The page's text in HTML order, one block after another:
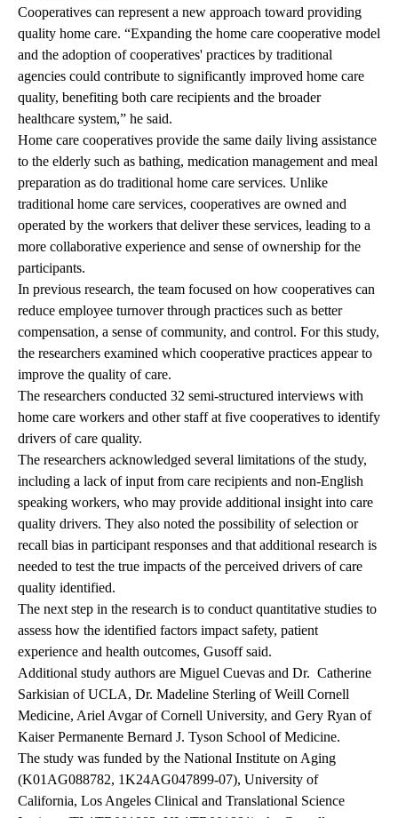
Cooperatives can represent a new approach toward providing
quality home care. “Expanding the home care cooperative model
and the adoption of cooperatives' practices by traditional
agencies could contribute to significantly improved home care
quality, benefiting both care recipients and the broader
healthcare system,” he said.
Home care cooperatives provide the same daily living assistance
to the elderly such as bathing, medication management and meal
preparation as do traditional home care services. Unlike
traditional home care services, cooperatives are owned and
operated by the workers that deliver these services, leading to a
more collaborative experience and sense of ownership for the
participants.
In previous research, the team focused on how cooperatives can
reduce employee turnover through practices such as better
compensation, a sense of community, and control. For this study,
the researchers examined which cooperative practices appear to
improve the quality of care.
The researchers conducted 32 semi-structured interviews with
home care workers and other staff at five cooperatives to identify
drivers of care quality.
The researchers acknowledged several limitations of the study,
including a lack of input from care recipients and non-English
speaking workers, who may provide additional insight into care
quality drivers. They also noted the possibility of selection or
recall bias in participant responses and that additional research is
needed to test the true impacts of the perceived drivers of care
quality identified.
The next step in the research is to conduct quantitative studies to
assess how the identified factors impact safety, patient
experience and health outcomes, Gusoff said.
Additional study authors are Miguel Cuevas and Dr. Catherine
Sarkisian of UCLA, Dr. Madeline Sterling of Weill Cornell
Medicine, Ariel Avgar of Cornell University, and Gery Ryan of
Kaiser Permanente Bernard J. Tyson School of Medicine.
The study was funded by the National Institute on Aging
(K01AG088782, 1K24AG047899-07), University of
California, Los Angeles Clinical and Translational Science